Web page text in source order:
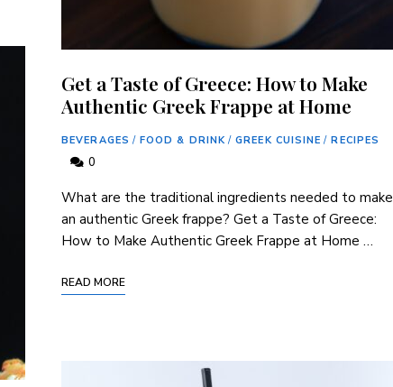
Get a Taste of Greece: How to Make
Authentic Greek Frappe at Home
BEVERAGES / FOOD & DRINK / GREEK CUISINE / RECIPES
0
What are the traditional ingredients needed to make
an authentic Greek frappe? Get a Taste of Greece:
How to Make Authentic Greek Frappe at Home …
READ MORE